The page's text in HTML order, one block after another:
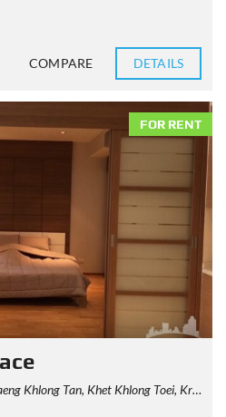
COMPARE DETAILS
FOR RENT
Khlong Toei, Krung Thep Maha Nakhon 10110, Thailand